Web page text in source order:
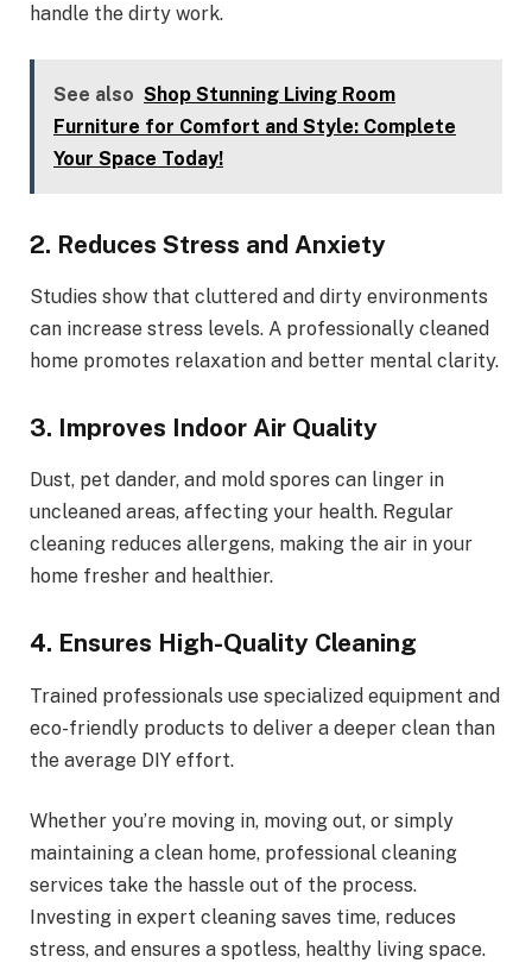
handle the dirty work.
See also Shop Stunning Living Room
Furniture for Comfort and Style: Complete
Your Space Today!
2. Reduces Stress and Anxiety
Studies show that cluttered and dirty environments
can increase stress levels. A professionally cleaned
home promotes relaxation and better mental clarity.
3. Improves Indoor Air Quality
Dust, pet dander, and mold spores can linger in
uncleaned areas, affecting your health. Regular
cleaning reduces allergens, making the air in your
home fresher and healthier.
4. Ensures High-Quality Cleaning
Trained professionals use specialized equipment and
eco-friendly products to deliver a deeper clean than
the average DIY effort.
Whether you’re moving in, moving out, or simply
maintaining a clean home, professional cleaning
services take the hassle out of the process.
Investing in expert cleaning saves time, reduces
stress, and ensures a spotless, healthy living space.